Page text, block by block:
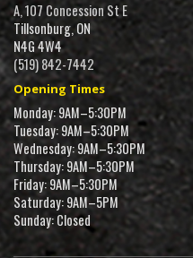
A, 107 Concession St E
Tillsonburg, ON
N4G 4W4
(519) 842-7442
Opening Times
Monday: 9AM–5:30PM
Tuesday: 9AM–5:30PM
Wednesday: 9AM–5:30PM
Thursday: 9AM–5:30PM
Friday: 9AM–5:30PM
Saturday: 9AM–5PM
Sunday: Closed